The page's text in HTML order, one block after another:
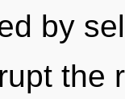
by
the